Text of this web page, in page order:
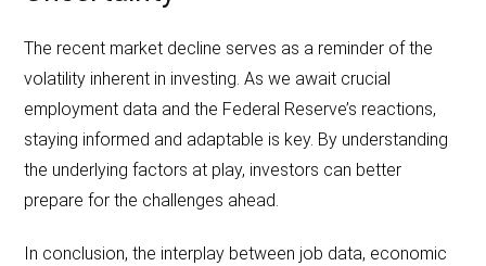
The recent market decline serves as a reminder of the
volatility inherent in investing. As we await crucial
employment data and the Federal Reserve’s reactions,
staying informed and adaptable is key. By understanding
the underlying factors at play, investors can better
prepare for the challenges ahead.
In conclusion, the interplay between job data, economic